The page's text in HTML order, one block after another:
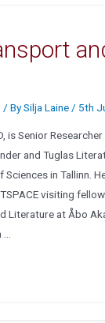
/ BySilja Laine / 5th
is Senior
and Tuglas
Sciences in Tallinn.
visiting
Literature at Åbo
…